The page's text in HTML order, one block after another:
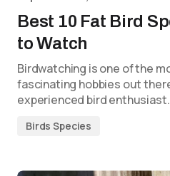
Best 10 Fat Bird
to Watch
Birdwatching is one of the
fascinating hobbies out
experienced bird
Birds Species